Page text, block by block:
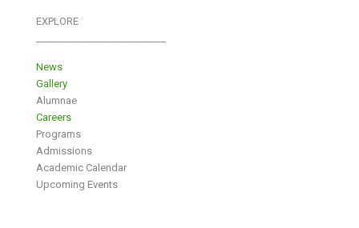
EXPLORE
News
Gallery
Alumnae
Careers
Programs
Admissions
Academic Calendar
Upcoming Events